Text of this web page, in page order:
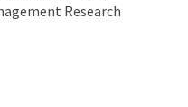
Research